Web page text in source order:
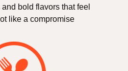
bold flavors that feel
like a compromise